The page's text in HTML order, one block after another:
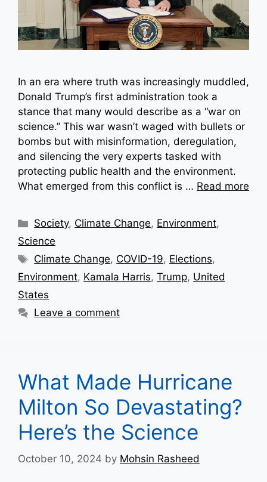
In an era where truth was increasingly muddled,
Donald Trump’s first administration took a
stance that many would describe as a “war on
science.” This war wasn’t waged with bullets or
bombs but with misinformation, deregulation,
and silencing the very experts tasked with
protecting public health and the environment.
What emerged from this conflict is … Read more
Categories
Society, Climate Change, Environment,
Science
Tags
Climate Change, COVID-19, Elections,
Environment, Kamala Harris, Trump, United
States
Leave a comment
What Made Hurricane
Milton So Devastating?
Here’s the Science
October 10, 2024 by Mohsin Rasheed